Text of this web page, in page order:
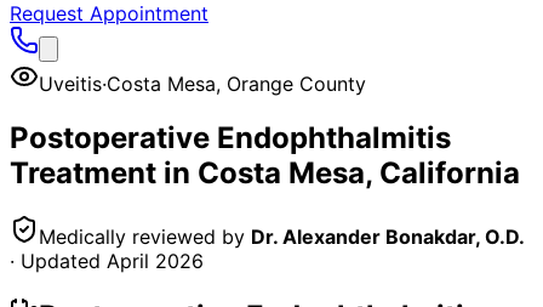
Request Appointment
Uveitis·Costa Mesa, Orange County
Postoperative Endophthalmitis
Treatment in Costa Mesa, California
Medically reviewed by Dr. Alexander Bonakdar, O.D.
· Updated April 2026